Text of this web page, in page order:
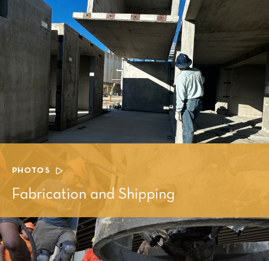
PHOTOS
Fabrication and Shipping